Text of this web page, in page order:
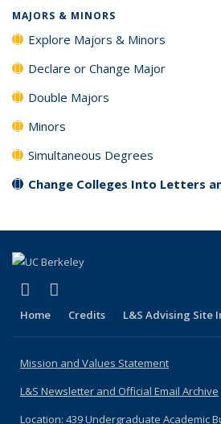
MAJORS & MINORS
Explore Majors & Minors
Declare or Change Major
Double Majors
Minors
Simultaneous Degrees
Change Colleges Into Letters
YouTube
(link is external)
Home Credits L&S Advising Site
Mission and Values Statement
L&S Newsletter and Official Email Archive
Location: 439 Undergraduate Academic